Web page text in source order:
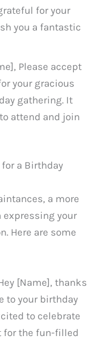
for your
you a fantastic
Please accept
your gracious
gathering. It
attend and join
for a Birthday
a more
expressing your
Here are some
[Name], thanks
to your birthday
to celebrate
for the fun-filled